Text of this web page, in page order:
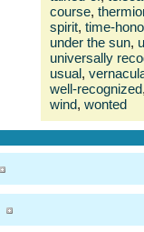
course,
spirit, time-
under the sun,
universally
usual,
well-recognized
wind, wonted